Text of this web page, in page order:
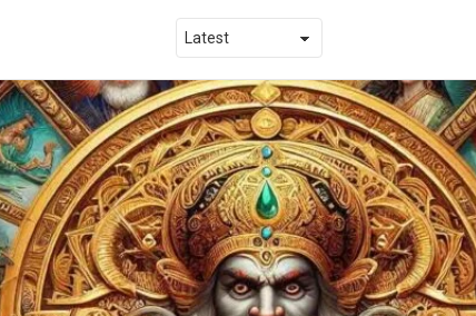
LATEST STORIES